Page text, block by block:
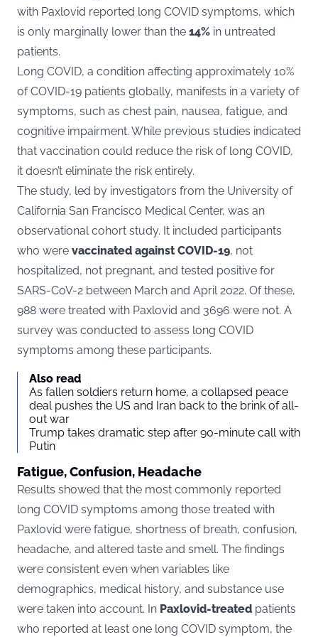
with Paxlovid reported long COVID symptoms, which
is only marginally lower than the 14% in untreated
patients​​.
Long COVID, a condition affecting approximately 10%
of COVID-19 patients globally, manifests in a variety of
symptoms, such as chest pain, nausea, fatigue, and
cognitive impairment. While previous studies indicated
that vaccination could reduce the risk of long COVID,
it doesn’t eliminate the risk entirely​​.
The study, led by investigators from the University of
California San Francisco Medical Center, was an
observational cohort study. It included participants
who were vaccinated against COVID-19, not
hospitalized, not pregnant, and tested positive for
SARS-CoV-2 between March and April 2022. Of these,
988 were treated with Paxlovid and 3696 were not. A
survey was conducted to assess long COVID
symptoms among these participants​​​​.
Also read
As fallen soldiers return home, a collapsed peace
deal pushes the US and Iran back to the brink of all-
out war
Trump takes dramatic step after 90-minute call with
Putin
Fatigue, Confusion, Headache
Results showed that the most commonly reported
long COVID symptoms among those treated with
Paxlovid were fatigue, shortness of breath, confusion,
headache, and altered taste and smell. The findings
were consistent even when variables like
demographics, medical history, and substance use
were taken into account​​. In Paxlovid-treated patients
who reported at least one long COVID symptom, the